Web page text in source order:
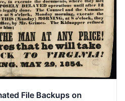
File Backups on